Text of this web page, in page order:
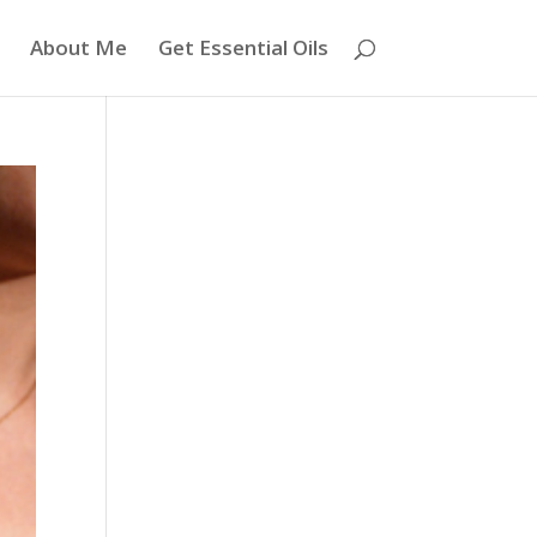
About Me Get Essential Oils